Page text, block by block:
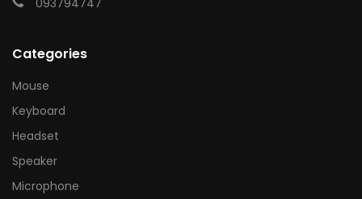
093794747
Categories
Mouse
Keyboard
Headset
Speaker
Microphone